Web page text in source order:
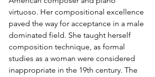
virtuoso. Her compositional excellence
paved the way for acceptance in a male
dominated field. She taught herself
composition technique, as formal
studies as a woman were considered
inappropriate in the 19th century. The